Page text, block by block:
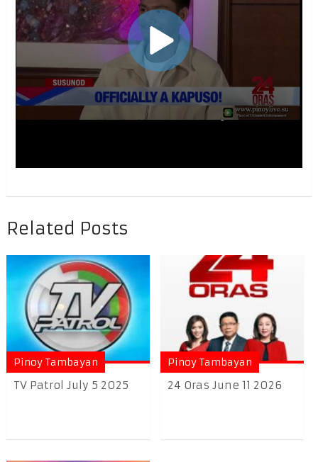
Related Posts
Pinoy Tambayan
TV Patrol July 5 2025
Pinoy Tambayan
24 Oras June 11 2026